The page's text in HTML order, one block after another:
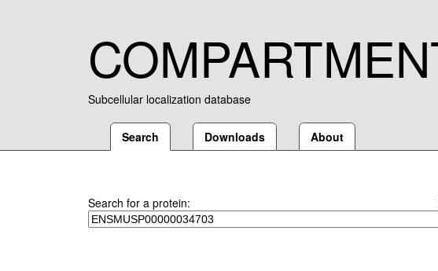
Subcellular localization database
Search Downloads About
Search for a protein: